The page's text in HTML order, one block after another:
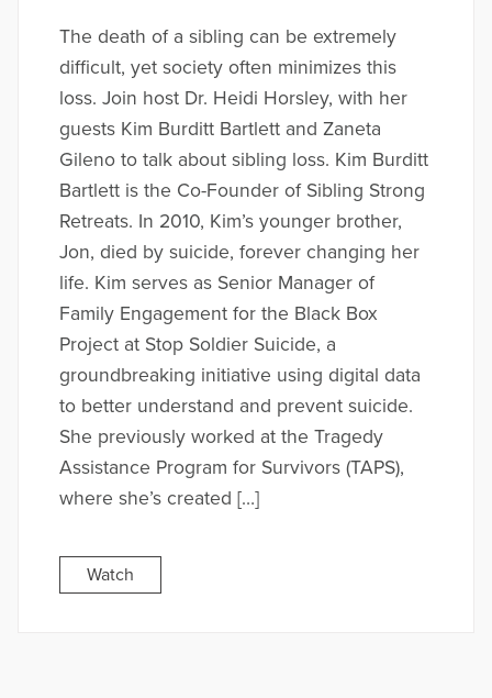
The death of a sibling can be extremely
difficult, yet society often minimizes this
loss. Join host Dr. Heidi Horsley, with her
guests Kim Burditt Bartlett and Zaneta
Gileno to talk about sibling loss. Kim Burditt
Bartlett is the Co-Founder of Sibling Strong
Retreats. In 2010, Kim’s younger brother,
Jon, died by suicide, forever changing her
life. Kim serves as Senior Manager of
Family Engagement for the Black Box
Project at Stop Soldier Suicide, a
groundbreaking initiative using digital data
to better understand and prevent suicide.
She previously worked at the Tragedy
Assistance Program for Survivors (TAPS),
where she’s created […]
Watch